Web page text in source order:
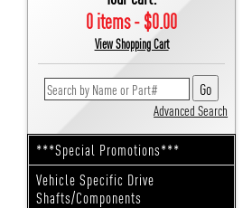
0 items - $0.00
View Shopping Cart
Advanced Search
***Special Promotions***
Vehicle Specific Drive
Shafts/Components